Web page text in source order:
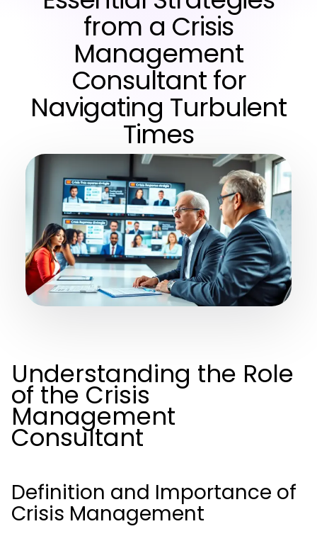
from a Crisis
Management
Consultant for
Navigating Turbulent
Times
Understanding the Role
of the Crisis
Management
Consultant
Definition and Importance of
Crisis Management